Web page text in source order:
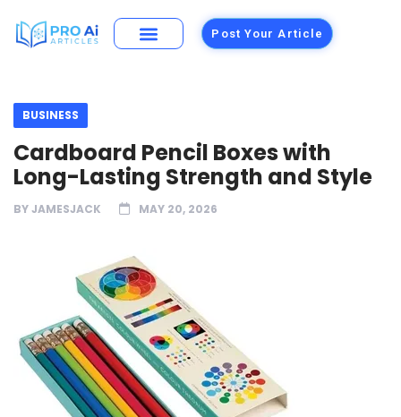
Post Your Article
BUSINESS
Cardboard Pencil Boxes with
Long-Lasting Strength and Style
BYJAMESJACK MAY 20, 2026